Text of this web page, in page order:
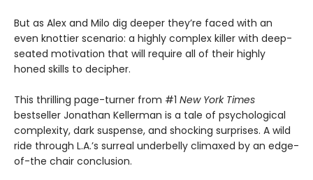
But as Alex and Milo dig deeper they’re faced with an
even knottier scenario: a highly complex killer with deep-
seated motivation that will require all of their highly
honed skills to decipher.
This thrilling page-turner from #1 New York Times
bestseller Jonathan Kellerman is a tale of psychological
complexity, dark suspense, and shocking surprises. A wild
ride through L.A.’s surreal underbelly climaxed by an edge-
of-the chair conclusion.